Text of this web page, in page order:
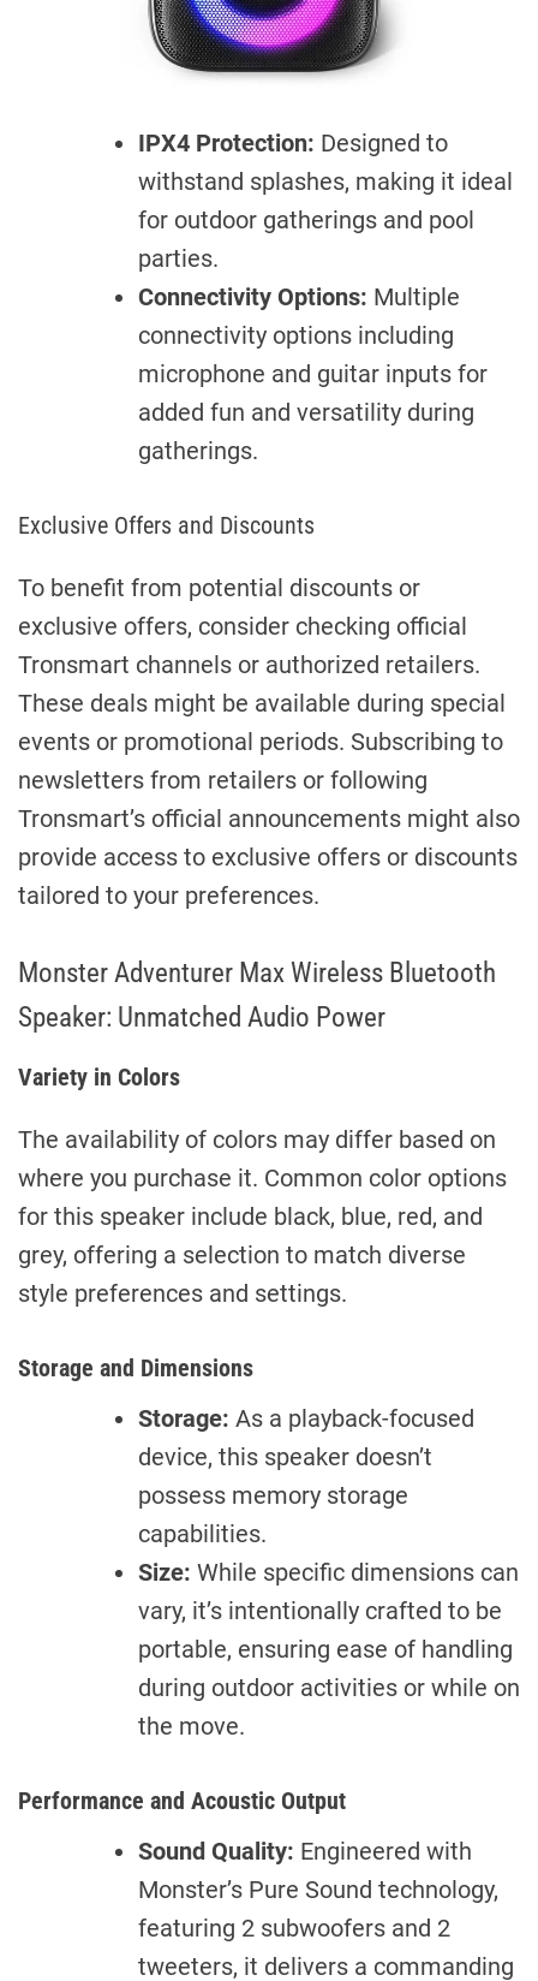
IPX4 Protection: Designed to
withstand splashes, making it ideal
for outdoor gatherings and pool
parties.
Connectivity Options: Multiple
connectivity options including
microphone and guitar inputs for
added fun and versatility during
gatherings.
Exclusive Offers and Discounts
To benefit from potential discounts or
exclusive offers, consider checking official
Tronsmart channels or authorized retailers.
These deals might be available during special
events or promotional periods. Subscribing to
newsletters from retailers or following
Tronsmart’s official announcements might also
provide access to exclusive offers or discounts
tailored to your preferences.
Monster Adventurer Max Wireless Bluetooth
Speaker: Unmatched Audio Power
Variety in Colors
The availability of colors may differ based on
where you purchase it. Common color options
for this speaker include black, blue, red, and
grey, offering a selection to match diverse
style preferences and settings.
Storage and Dimensions
Storage: As a playback-focused
device, this speaker doesn’t
possess memory storage
capabilities.
Size: While specific dimensions can
vary, it’s intentionally crafted to be
portable, ensuring ease of handling
during outdoor activities or while on
the move.
Performance and Acoustic Output
Sound Quality: Engineered with
Monster’s Pure Sound technology,
featuring 2 subwoofers and 2
tweeters, it delivers a commanding